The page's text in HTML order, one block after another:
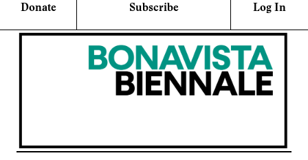
Donate Subscribe Log In